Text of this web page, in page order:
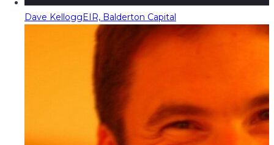
Dave KelloggEIR, Balderton Capital